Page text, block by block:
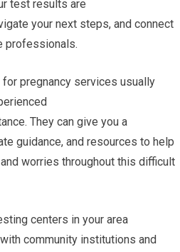
test results are
your next steps, and connect
professionals.
pregnancy services usually
They can give you a
guidance, and resources to help
worries throughout this difficult
centers in your area
community institutions and